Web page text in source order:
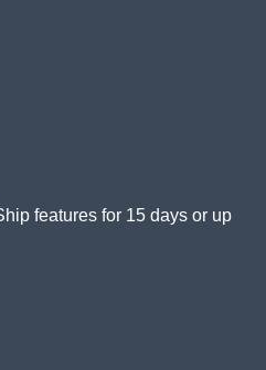
features for 15 days or up